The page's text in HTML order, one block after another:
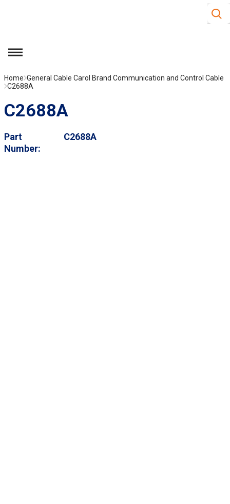
Site
menu
Home General Cable Carol Brand Communication and Control Cable
C2688A
C2688A
Part
Number
C2688A